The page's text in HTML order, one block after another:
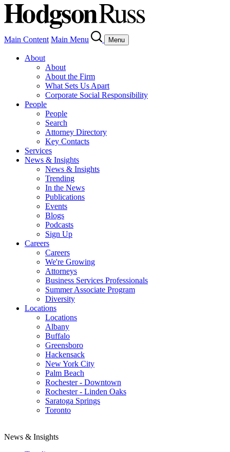
Main Content Main Menu Menu
About
About
About the Firm
What Sets Us Apart
Corporate Social Responsibility
People
People
Search
Attorney Directory
Key Contacts
Services
News & Insights
News & Insights
Trending
In the News
Publications
Events
Blogs
Podcasts
Sign Up
Careers
Careers
We're Growing
Attorneys
Business Services Professionals
Summer Associate Program
Diversity
Locations
Locations
Albany
Buffalo
Greensboro
Hackensack
New York City
Palm Beach
Rochester - Downtown
Rochester - Linden Oaks
Saratoga Springs
Toronto
News & Insights